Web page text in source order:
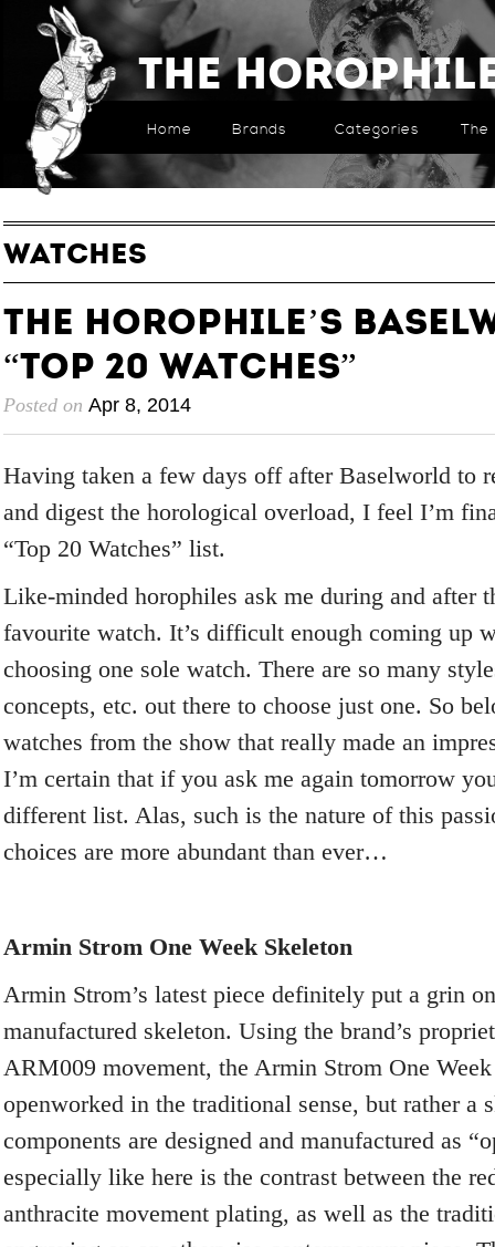
The
Home Brands Categories The
WATCHES
The Horophile’s
“Top 20 Watches”
Posted on Apr 8, 2014
Having taken a few days off after Baselworld to
and digest the horological overload, I feel I’m
“Top 20 Watches” list.
Like-minded horophiles ask me during and after
favourite watch. It’s difficult enough coming up
choosing one sole watch. There are so many
concepts, etc. out there to choose just one. So
watches from the show that really made an
I’m certain that if you ask me again tomorrow
different list. Alas, such is the nature of this
choices are more abundant than ever…
Armin Strom One Week Skeleton
Armin Strom’s latest piece definitely put a grin
manufactured skeleton. Using the brand’s
ARM009 movement, the Armin Strom One
openworked in the traditional sense, but rather a
components are designed and manufactured as
especially like here is the contrast between the
anthracite movement plating, as well as the